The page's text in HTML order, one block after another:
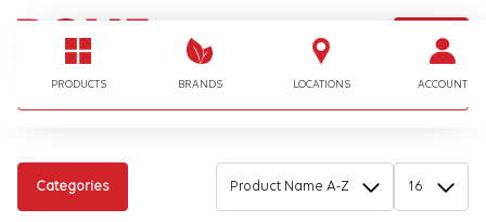
PRODUCTS BRANDS LOCATIONS ACCOUNT
LOGIN
I'm looking for…
Categories